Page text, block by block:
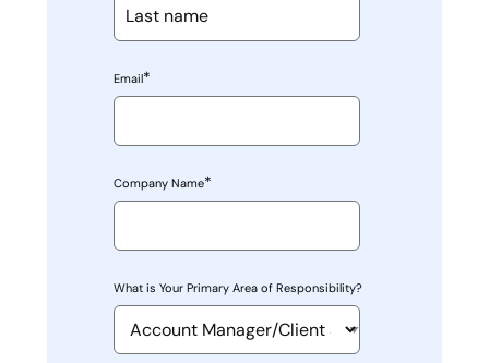
Email*
Company Name*
What is Your Primary Area of Responsibility?